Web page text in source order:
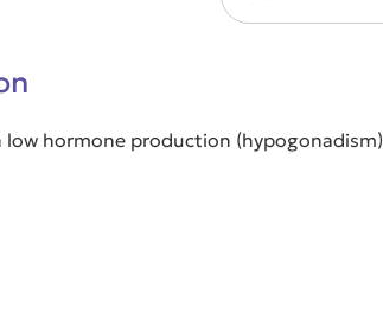
hormone production (hypogonadism)